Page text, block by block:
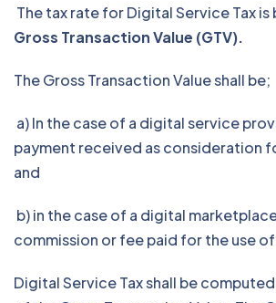
The tax rate for Digital Service Tax is
Gross Transaction Value (GTV).
The Gross Transaction Value shall be;
a) In the case of a digital service
payment received as consideration
and
b) in the case of a digital
commission or fee paid for the use
Digital Service Tax shall be